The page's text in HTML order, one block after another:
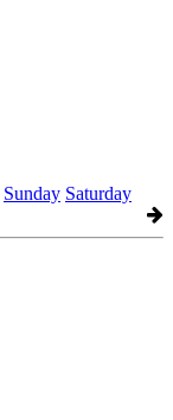
Sunday Saturday